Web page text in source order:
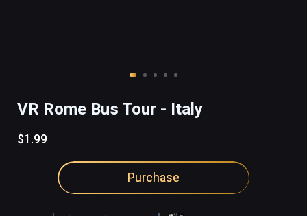
VR Rome Bus Tour - Italy
$1.99
Purchase